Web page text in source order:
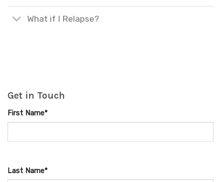
What if I Relapse?
Get in Touch
First Name*
Last Name*